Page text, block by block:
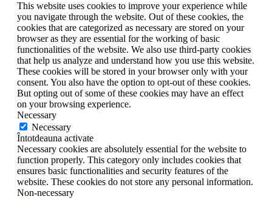
This website uses cookies to improve your experience while
you navigate through the website. Out of these cookies, the
cookies that are categorized as necessary are stored on your
browser as they are essential for the working of basic
functionalities of the website. We also use third-party cookies
that help us analyze and understand how you use this website.
These cookies will be stored in your browser only with your
consent. You also have the option to opt-out of these cookies.
But opting out of some of these cookies may have an effect
on your browsing experience.
Necessary
Necessary
Întotdeauna activate
Necessary cookies are absolutely essential for the website to
function properly. This category only includes cookies that
ensures basic functionalities and security features of the
website. These cookies do not store any personal information.
Non-necessary